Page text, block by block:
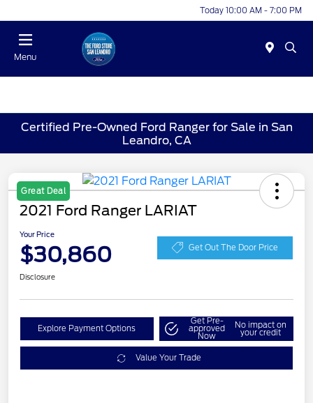
Today 10:00 AM - 7:00 PM
Menu
Certified Pre-Owned Ford Ranger for Sale in San
Leandro, CA
Great Deal
2021 Ford Ranger LARIAT
Your Price
$30,860 Get Out The Door Price
Disclosure
Explore Payment Options
Get Pre-
approved
Now
No impact on
your credit
Value Your Trade